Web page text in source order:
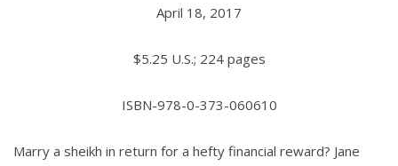
April 18, 2017
$5.25 U.S.; 224 pages
ISBN-978-0-373-060610
Marry a sheikh in return for a hefty financial reward? Jane